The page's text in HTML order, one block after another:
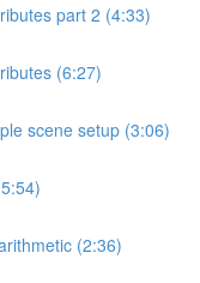
part 2 (4:33)
(6:27)
scene setup (3:06)
(2:36)